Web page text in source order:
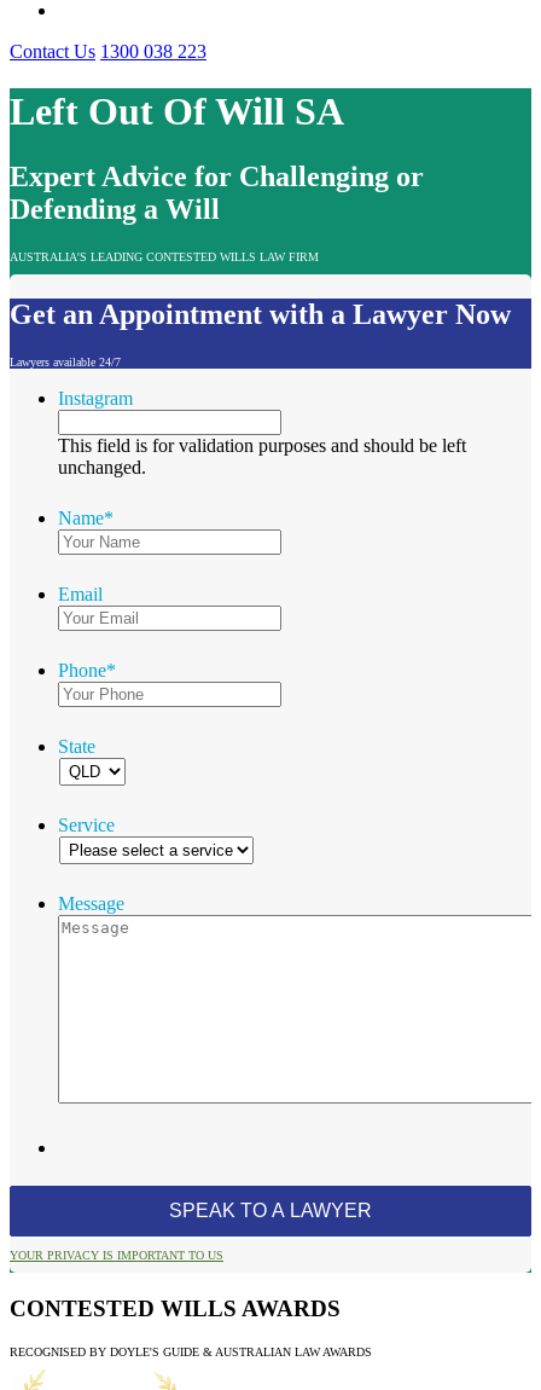
Contact Us 1300 038 223
Left Out Of Will SA
Expert Advice for Challenging or
Defending a Will
AUSTRALIA'S LEADING CONTESTED WILLS LAW FIRM
Get an Appointment with a Lawyer Now
Lawyers available 24/7
Instagram
This field is for validation purposes and should be left
unchanged.
Name*
Email
Phone*
State
Service
Message
YOUR PRIVACY IS IMPORTANT TO US
CONTESTED WILLS AWARDS
RECOGNISED BY DOYLE'S GUIDE & AUSTRALIAN LAW AWARDS